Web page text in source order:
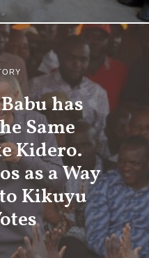
has
Same
Kidero.
as a Way
Kikuyu